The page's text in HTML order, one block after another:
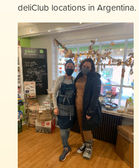
deliClub locations in Argentina.